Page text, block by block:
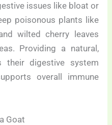
issues like bloat or
poisonous plants like
wilted cherry leaves
Providing a natural,
their digestive system
overall immune
Goat